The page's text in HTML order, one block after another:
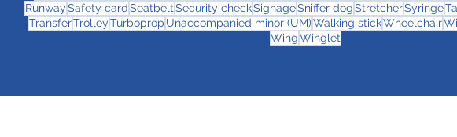
RunwaySafety cardSeatbeltSecurity checkSignageSniffer dogStretcherSyringe
TransferTrolleyTurboprop Unaccompanied minor (UM)Walking stickWheelchair
WingWinglet